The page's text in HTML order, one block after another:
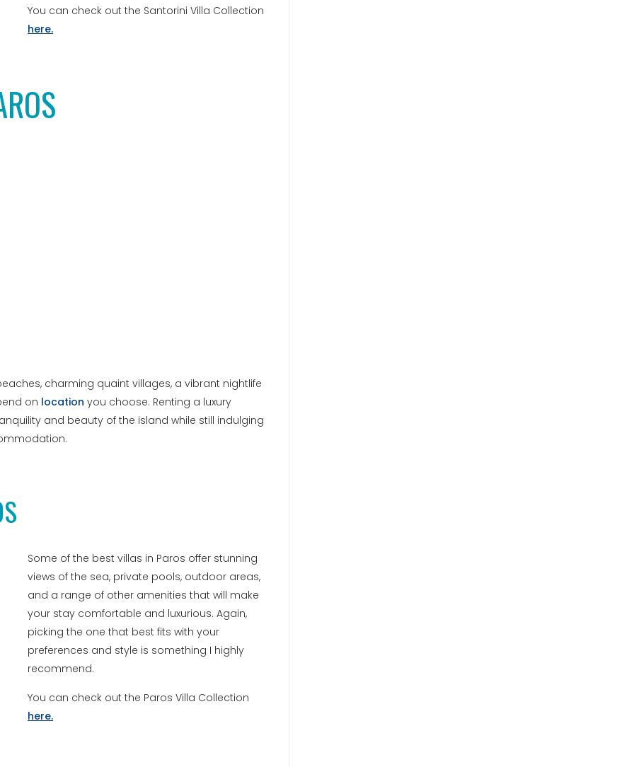
You can check out the Santorini Villa Collection
here.
charming quaint villages, a vibrant nightlife
on location you choose. Renting a luxury
and beauty of the island while still indulging
Some of the best villas in Paros offer stunning
views of the sea, private pools, outdoor areas,
and a range of other amenities that will make
your stay comfortable and luxurious. Again,
picking the one that best fits with your
preferences and style is something I highly
recommend.
You can check out the Paros Villa Collection
here.